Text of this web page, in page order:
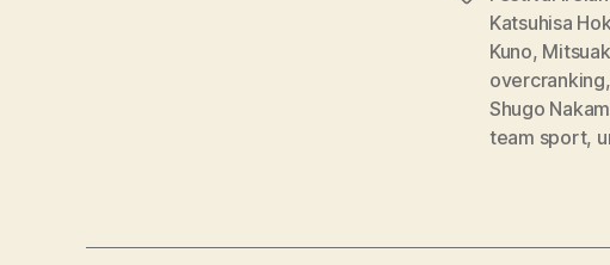
Katsuhisa
Kuno,
overcranking,
Shugo
team sport,